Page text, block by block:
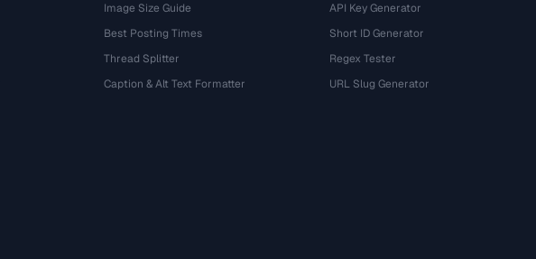
Image Size Guide
Best Posting Times
Thread Splitter
Caption & Alt Text Formatter
API Key Generator
Short ID Generator
Regex Tester
URL Slug Generator